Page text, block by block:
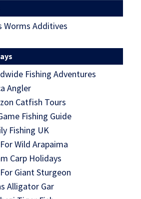
Worms Additives
Fishing Adventures
Angler
Catfish Tours
Fishing Guide
Fishing UK
Wild Arapaima
Carp Holidays
Giant Sturgeon
Alligator Gar